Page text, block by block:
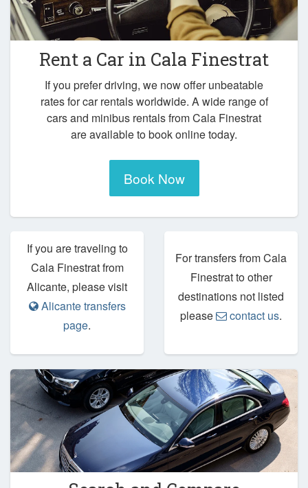
Rent a Car in Cala Finestrat
If you prefer driving, we now offer unbeatable
rates for car rentals worldwide. A wide range of
cars and minibus rentals from Cala Finestrat
are available to book online today.
Book Now
If you are traveling to
Cala Finestrat from
Alicante, please visit
Alicante transfers
page.
For transfers from Cala
Finestrat to other
destinations not listed
please
contact us.